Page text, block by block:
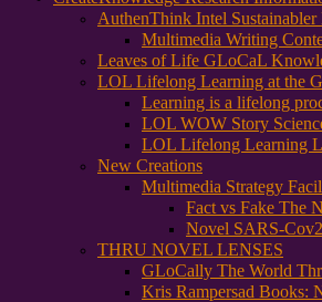
AuthenThink Intel
Multimedia Writing
Leaves of Life GLoCaL
LOL Lifelong Learning at the
Learning is a lifelong
LOL WOW Story
LOL Lifelong Learning
New Creations
Multimedia Strategy
Fact vs Fake The
Novel SARS-
THRU NOVEL LENSES
GLoCally The World
Kris Rampersad Books: